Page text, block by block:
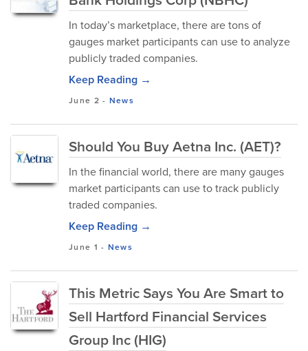
In today’s marketplace, there are tons of
gauges market participants can use to analyze
publicly traded companies.
Keep Reading →
June 2 - News
Should You Buy Aetna Inc. (AET)?
In the financial world, there are many gauges
market participants can use to track publicly
traded companies.
Keep Reading →
June 1 - News
This Metric Says You Are Smart to
Sell Hartford Financial Services
Group Inc (HIG)